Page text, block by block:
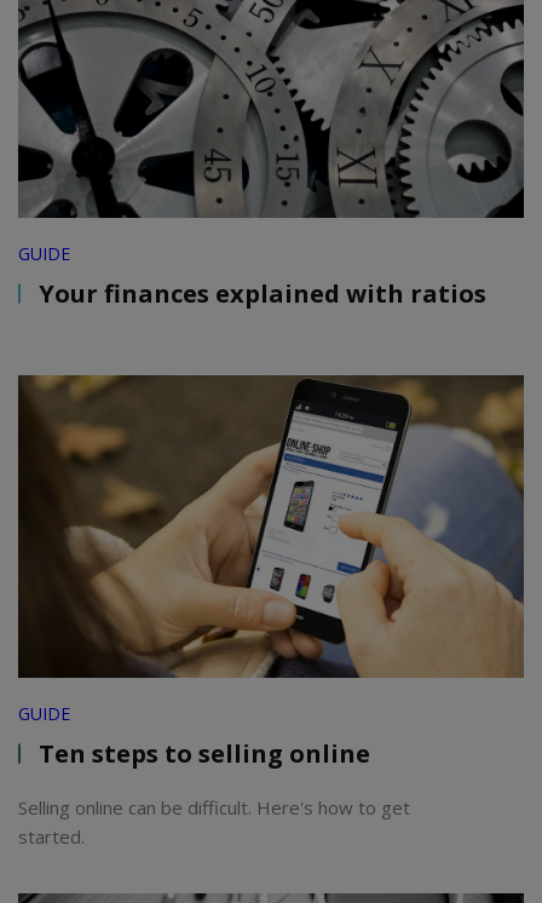
GUIDE
Your finances explained with ratios
GUIDE
Ten steps to selling online
Selling online can be difficult. Here's how to get
started.